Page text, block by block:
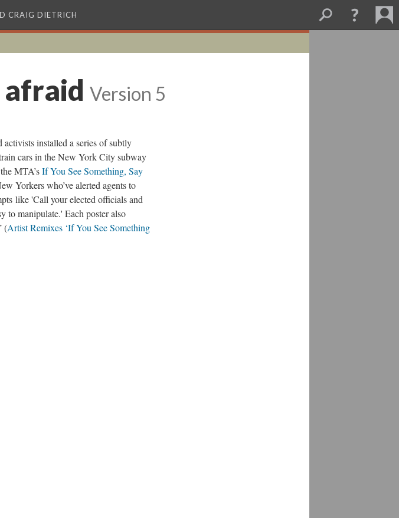
CRAIG DIETRICH
afraid Version 5
installed a series of subtly
cars in the New York City subway
MTA’sIf You See Something, Say
Yorkers who’ve alerted agents to
like 'Call your elected officials and
to manipulate.' Each poster also
(Artist Remixes ‘If You See Something